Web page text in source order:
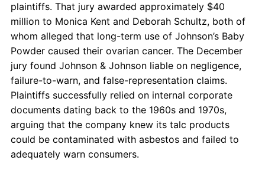
plaintiffs. That jury awarded approximately $40
million to Monica Kent and Deborah Schultz, both of
whom alleged that long-term use of Johnson’s Baby
Powder caused their ovarian cancer. The December
jury found Johnson & Johnson liable on negligence,
failure-to-warn, and false-representation claims.
Plaintiffs successfully relied on internal corporate
documents dating back to the 1960s and 1970s,
arguing that the company knew its talc products
could be contaminated with asbestos and failed to
adequately warn consumers.